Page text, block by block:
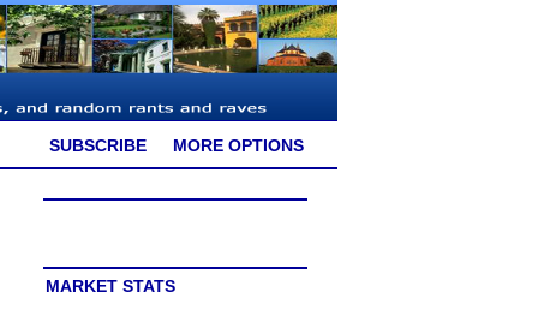
SUBSCRIBE MORE OPTIONS
MARKET STATS